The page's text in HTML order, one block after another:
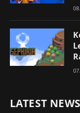
LATEST NEWS